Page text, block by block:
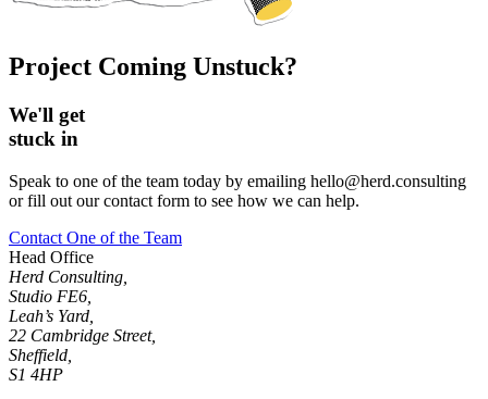
Project Coming Unstuck?
We'll get
stuck in
Speak to one of the team today by emailing hello@herd.consulting
or fill out our contact form to see how we can help.
Contact One of the Team
Head Office
Herd Consulting,
Studio FE6,
Leah’s Yard,
22 Cambridge Street,
Sheffield,
S1 4HP